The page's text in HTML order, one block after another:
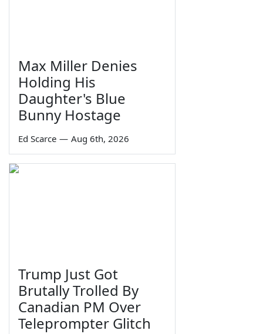
Max Miller Denies
Holding His
Daughter's Blue
Bunny Hostage
Ed Scarce — Aug 6th, 2026
Trump Just Got
Brutally Trolled By
Canadian PM Over
Teleprompter Glitch